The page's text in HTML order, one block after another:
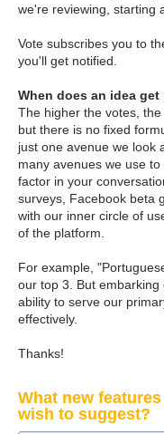
we're reviewing, starting
Vote subscribes you to
you'll get notified.
When does an idea
The higher the votes,
but there is no fixed
just one avenue we look
many avenues we use
factor in your
surveys, Facebook beta
with our inner circle of
of the platform.
For example,
our top 3. But
ability to serve our
effectively.
Thanks!
What new
wish to suggest?